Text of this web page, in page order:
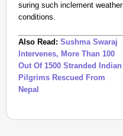
suring such inclement weather
conditions.
Also Read: Sushma Swaraj
Intervenes, More Than 100
Out Of 1500 Stranded Indian
Pilgrims Rescued From
Nepal